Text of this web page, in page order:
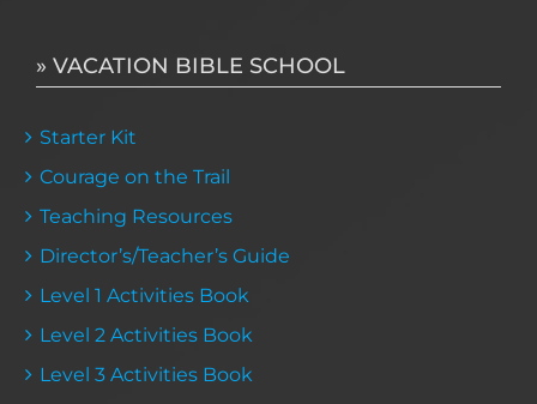
» VACATION BIBLE SCHOOL
Starter Kit
Courage on the Trail
Teaching Resources
Director’s/Teacher’s Guide
Level 1 Activities Book
Level 2 Activities Book
Level 3 Activities Book